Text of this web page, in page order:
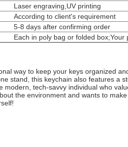
Laser engraving,UV printing
According to client's requirement
5-8 days after confirming order
Each in poly bag or folded box;Your
way to keep your keys organized
stand, this keychain also features a
modern, tech-savvy individual who
the environment and wants to